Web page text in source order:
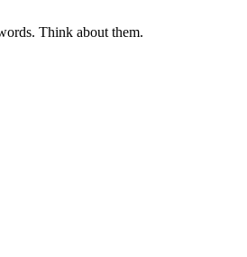
Think about them.